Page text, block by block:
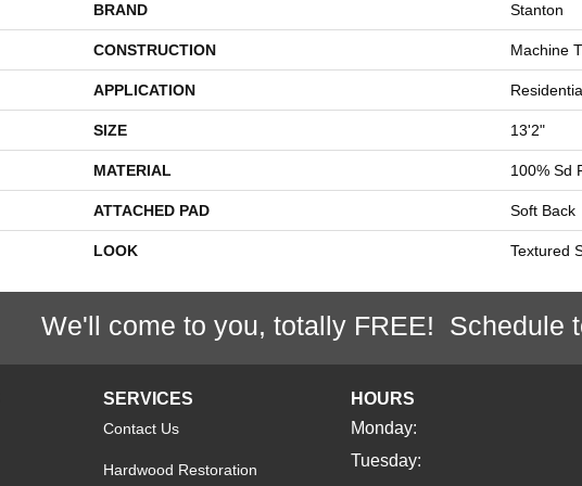
BRAND Stanton
CONSTRUCTION Machine
APPLICATION
SIZE 13'2"
MATERIAL 100% Sd
ATTACHED PAD Soft Back
LOOK Textured
We'll come to you, totally FREE! Schedule
SERVICES
Contact Us
Hardwood Restoration
HOURS
Monday:
Tuesday: